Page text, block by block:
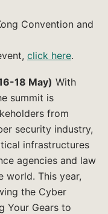
Convention and
click here.
18 May) With
summit is
from
security industry,
infrastructures
agencies and law
world. This year,
the Cyber
Your Gears to